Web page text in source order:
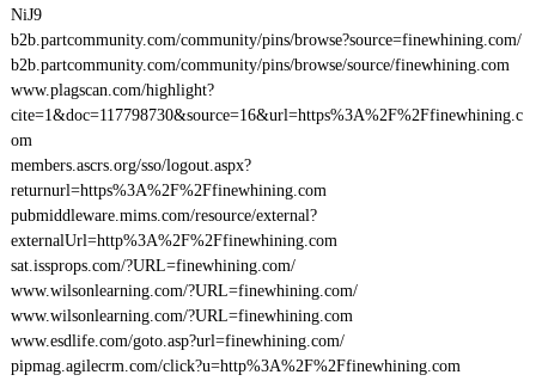
NiJ9
b2b.partcommunity.com/community/pins/browse?source=finewhining.com/
b2b.partcommunity.com/community/pins/browse/source/finewhining.com
www.plagscan.com/highlight?
cite=1&doc=117798730&source=16&url=https%3A%2F%2Ffinewhining.c
om
members.ascrs.org/sso/logout.aspx?
returnurl=https%3A%2F%2Ffinewhining.com
pubmiddleware.mims.com/resource/external?
externalUrl=http%3A%2F%2Ffinewhining.com
sat.issprops.com/?URL=finewhining.com/
www.wilsonlearning.com/?URL=finewhining.com/
www.wilsonlearning.com/?URL=finewhining.com
www.esdlife.com/goto.asp?url=finewhining.com/
pipmag.agilecrm.com/click?u=http%3A%2F%2Ffinewhining.com